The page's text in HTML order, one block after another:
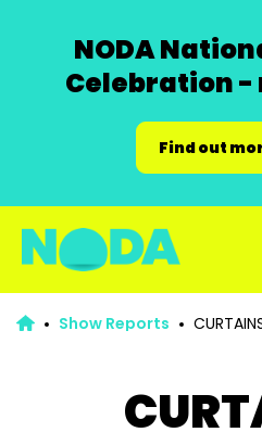
NODA
Celebration -
Find out
Show Reports